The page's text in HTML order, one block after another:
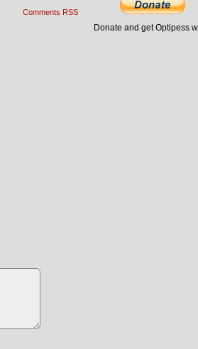
Comments RSS
Donate and get Optipess